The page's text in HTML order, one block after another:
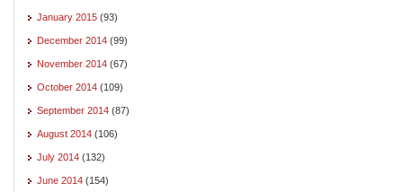
January 2015 (93)
December 2014 (99)
November 2014 (67)
October 2014 (109)
September 2014 (87)
August 2014 (106)
July 2014 (132)
June 2014 (154)